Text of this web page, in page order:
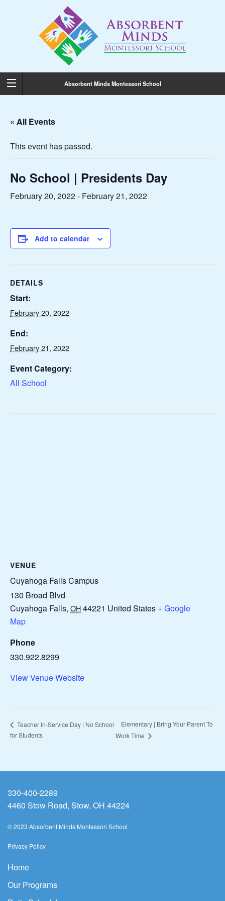
Absorbent Minds Montessori School
« All Events
This event has passed.
No School | Presidents Day
February 20, 2022- February 21, 2022
Add to calendar
DETAILS
Start:
February 20, 2022
End:
February 21, 2022
Event Category:
All School
VENUE
Cuyahoga Falls Campus
130 Broad Blvd
Cuyahoga Falls, OH44221 United States + Google
Map
Phone
330.922.8299
View Venue Website
Teacher In-Service Day | No School
for Students
Elementary | Bring Your Parent To
Work Time
330-400-2289
4460 Stow Road, Stow, OH 44224
© 2023 Absorbent Minds Montessori School
Privacy Policy
Home
Our Programs